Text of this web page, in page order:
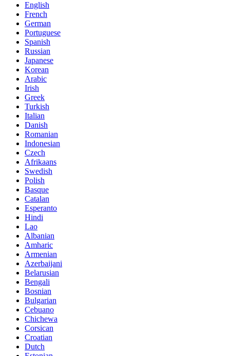
English
French
German
Portuguese
Spanish
Russian
Japanese
Korean
Arabic
Irish
Greek
Turkish
Italian
Danish
Romanian
Indonesian
Czech
Afrikaans
Swedish
Polish
Basque
Catalan
Esperanto
Hindi
Lao
Albanian
Amharic
Armenian
Azerbaijani
Belarusian
Bengali
Bosnian
Bulgarian
Cebuano
Chichewa
Corsican
Croatian
Dutch